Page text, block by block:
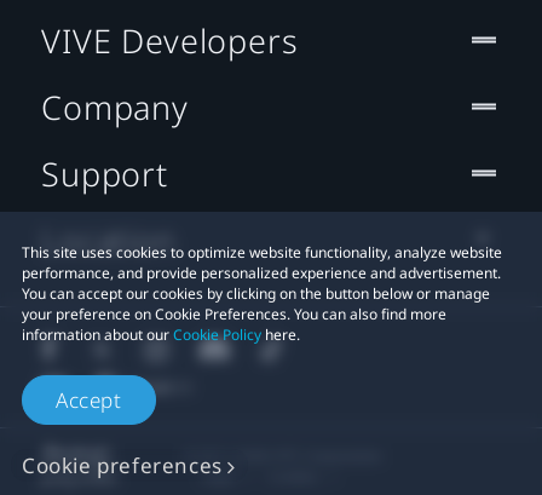
This site uses cookies to optimize website functionality, analyze website
performance, and provide personalized experience and advertisement.
You can accept our cookies by clicking on the button below or manage
your preference on Cookie Preferences. You can also find more
information about ourCookie Policy here.
Accept
Cookie preferences
VIVE Developers
Company
Support
Location
Legal